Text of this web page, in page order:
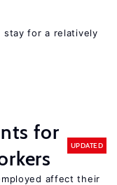
stay for a relatively
for
UPDATED
affect their